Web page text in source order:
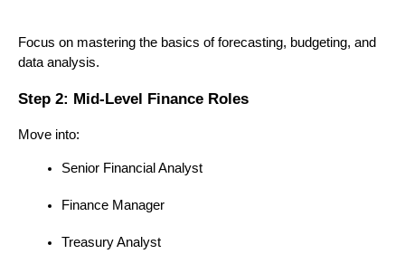
Focus on mastering the basics of forecasting, budgeting, and
data analysis.
Step 2: Mid-Level Finance Roles
Move into:
Senior Financial Analyst
Finance Manager
Treasury Analyst